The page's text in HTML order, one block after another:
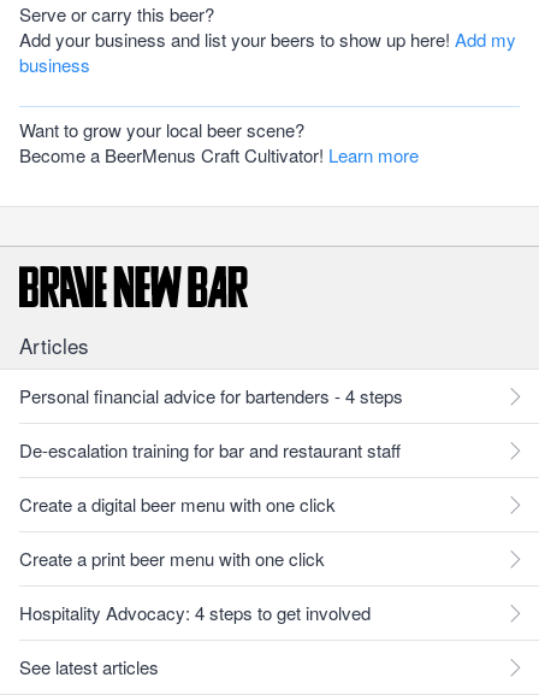
Serve or carry this beer?
Add your business and list your beers to show up here! Add my
business
Want to grow your local beer scene?
Become a BeerMenus Craft Cultivator! Learn more
Articles
Personal financial advice for bartenders - 4 steps
De-escalation training for bar and restaurant staff
Create a digital beer menu with one click
Create a print beer menu with one click
Hospitality Advocacy: 4 steps to get involved
See latest articles